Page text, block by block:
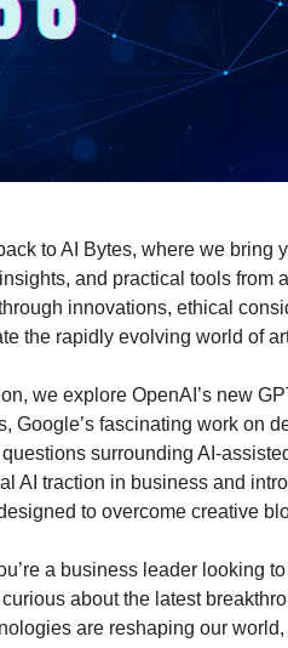
to AI Bytes, where we bring
and practical tools from
innovations, ethical
the rapidly evolving world of
we explore OpenAI’s new
Google’s fascinating work on
surrounding AI-
AI traction in business and
to overcome creative
a business leader looking
about the latest
are reshaping our